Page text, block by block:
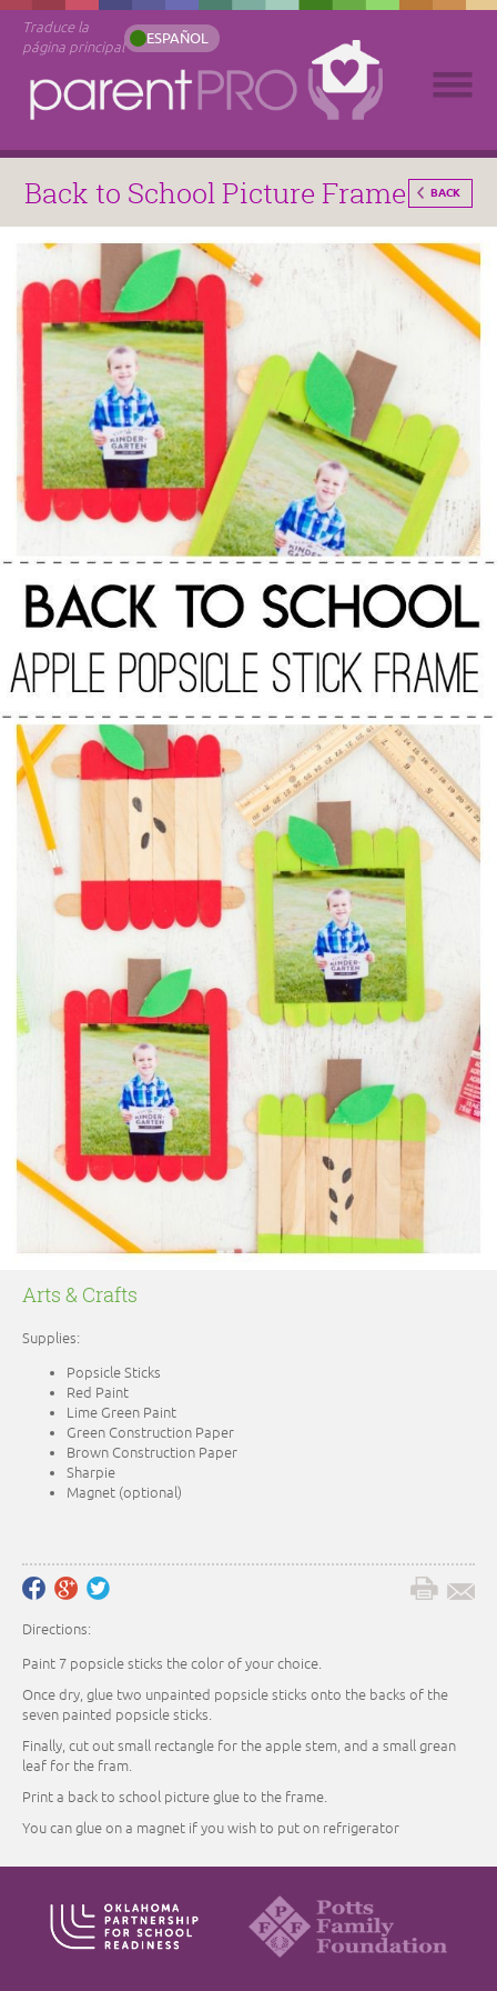
Traduce la
página principal
ESPAÑOL
Back to School Picture Frame BACK
Arts & Crafts
Supplies:
Popsicle Sticks
Red Paint
Lime Green Paint
Green Construction Paper
Brown Construction Paper
Sharpie
Magnet (optional)
Directions:
Paint 7 popsicle sticks the color of your choice.
Once dry, glue two unpainted popsicle sticks onto the backs of the
seven painted popsicle sticks.
Finally, cut out small rectangle for the apple stem, and a small grean
leaf for the fram.
Print a back to school picture glue to the frame.
You can glue on a magnet if you wish to put on refrigerator